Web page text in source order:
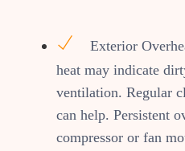
Exterior
heat may indicate
ventilation. Regular
can help. Persistent
compressor or fan